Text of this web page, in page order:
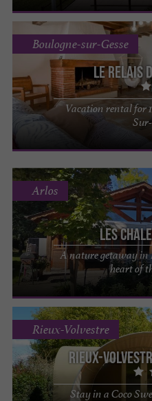
Le Relais
Vacation rental for
Boulogne-sur-Gesse
Les
A nature getaway in
heart of
Arlos
Rieux-
Stay in a Coco
Rieux-Volvestre